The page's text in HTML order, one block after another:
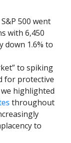
500 went
with 6,450
down 1.6% to
to spiking
for protective
highlighted
throughout
to